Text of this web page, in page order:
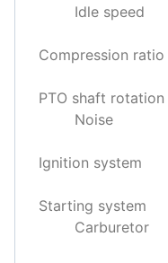
Idle speed
Compression ratio
PTO shaft rotation
Noise
Ignition system
Starting system
Carburetor